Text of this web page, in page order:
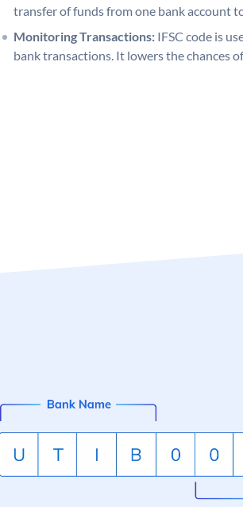
transfer of funds from one bank account
Monitoring Transactions: IFSC code is
bank transactions. It lowers the chances